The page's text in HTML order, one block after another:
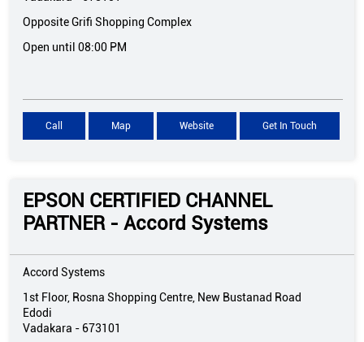
Opposite Grifi Shopping Complex
Open until 08:00 PM
Call Map Website Get In Touch
EPSON CERTIFIED CHANNEL
PARTNER - Accord Systems
Accord Systems
1st Floor, Rosna Shopping Centre, New Bustanad Road
Edodi
Vadakara - 673101